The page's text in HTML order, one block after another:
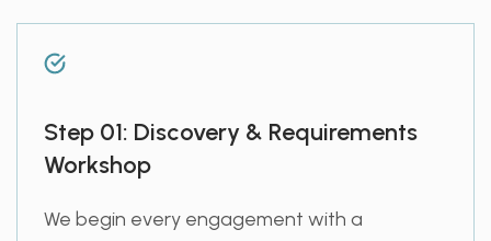
Step 01: Discovery & Requirements
Workshop
We begin every engagement with a